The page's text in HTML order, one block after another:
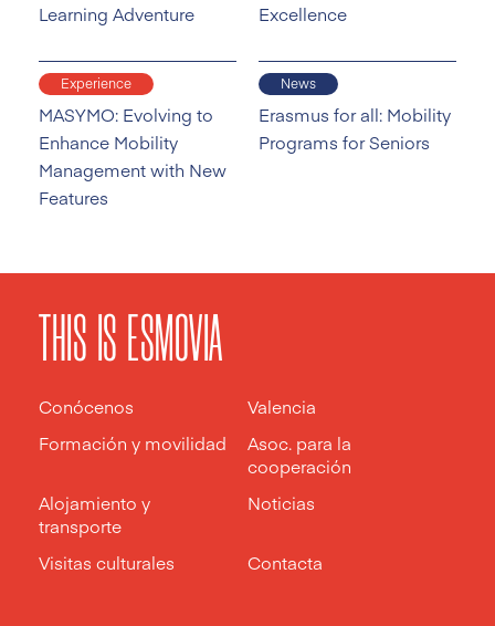
Learning Adventure
Excellence
Experience
MASYMO: Evolving to
Enhance Mobility
Management with New
Features
News
Erasmus for all: Mobility
Programs for Seniors
THIS IS ESMOVIA
Conócenos
Valencia
Formación y movilidad
Asoc. para la
cooperación
Alojamiento y
transporte
Noticias
Visitas culturales Contacta